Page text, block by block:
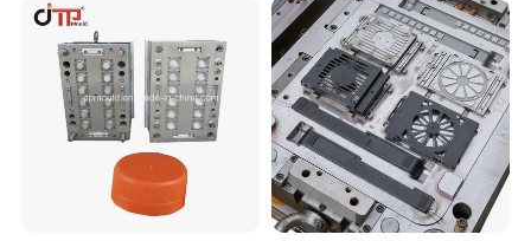
Parts Component Injection
Mold Mould Molding
Tooling